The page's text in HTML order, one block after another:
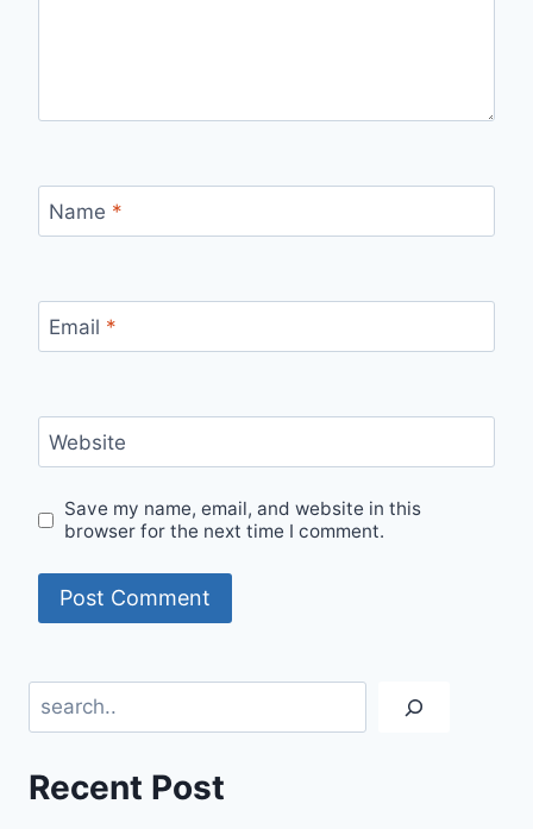
Name *
Email *
Website
Save my name, email, and website in this
browser for the next time I comment.
Search
Recent Post